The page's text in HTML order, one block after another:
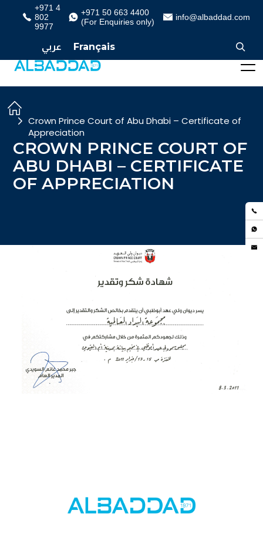
+971 4
802
9977
+971 50 663 4400
(For Enquiries only)
info@albaddad.com
عربي Français
Crown Prince Court of Abu Dhabi – Certificate of
Appreciation
CROWN PRINCE COURT OF
ABU DHABI – CERTIFICATE
OF APPRECIATION